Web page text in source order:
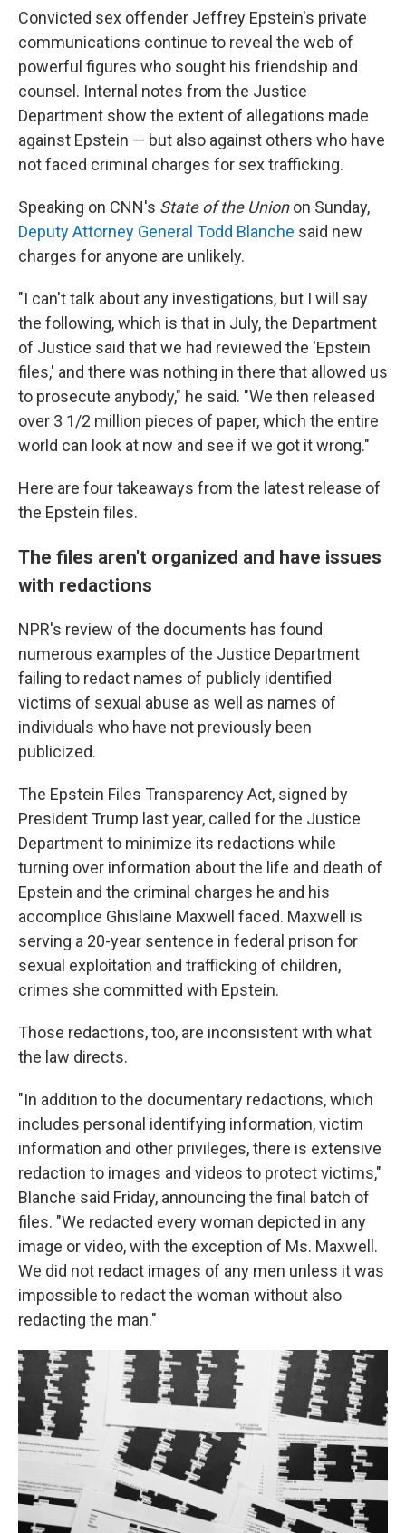
Convicted sex offender Jeffrey Epstein's private
communications continue to reveal the web of
powerful figures who sought his friendship and
counsel. Internal notes from the Justice
Department show the extent of allegations made
against Epstein — but also against others who have
not faced criminal charges for sex trafficking.
Speaking on CNN's State of the Unionon Sunday,
Deputy Attorney General Todd Blanche said new
charges for anyone are unlikely.
"I can't talk about any investigations, but I will say
the following, which is that in July, the Department
of Justice said that we had reviewed the 'Epstein
files,' and there was nothing in there that allowed us
to prosecute anybody," he said. "We then released
over 3 1/2 million pieces of paper, which the entire
world can look at now and see if we got it wrong."
Here are four takeaways from the latest release of
the Epstein files.
The files aren't organized and have issues
with redactions
NPR's review of the documents has found
numerous examples of the Justice Department
failing to redact names of publicly identified
victims of sexual abuse as well as names of
individuals who have not previously been
publicized.
The Epstein Files Transparency Act, signed by
President Trump last year, called for the Justice
Department to minimize its redactions while
turning over information about the life and death of
Epstein and the criminal charges he and his
accomplice Ghislaine Maxwell faced. Maxwell is
serving a 20-year sentence in federal prison for
sexual exploitation and trafficking of children,
crimes she committed with Epstein.
Those redactions, too, are inconsistent with what
the law directs.
"In addition to the documentary redactions, which
includes personal identifying information, victim
information and other privileges, there is extensive
redaction to images and videos to protect victims,"
Blanche said Friday, announcing the final batch of
files. "We redacted every woman depicted in any
image or video, with the exception of Ms. Maxwell.
We did not redact images of any men unless it was
impossible to redact the woman without also
redacting the man."